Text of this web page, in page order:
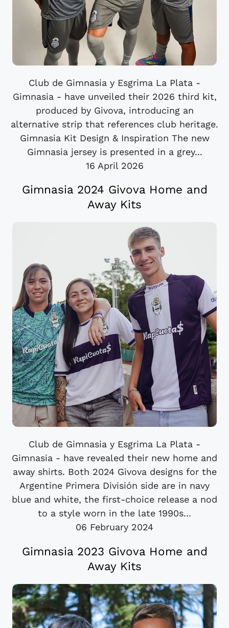
Club de Gimnasia y Esgrima La Plata -
Gimnasia - have unveiled their 2026 third kit,
produced by Givova, introducing an
alternative strip that references club heritage.
Gimnasia Kit Design & Inspiration The new
Gimnasia jersey is presented in a grey...
16 April 2026
Gimnasia 2024 Givova Home and
Away Kits
Club de Gimnasia y Esgrima La Plata -
Gimnasia - have revealed their new home and
away shirts. Both 2024 Givova designs for the
Argentine Primera División side are in navy
blue and white, the first-choice release a nod
to a style worn in the late 1990s...
06 February 2024
Gimnasia 2023 Givova Home and
Away Kits